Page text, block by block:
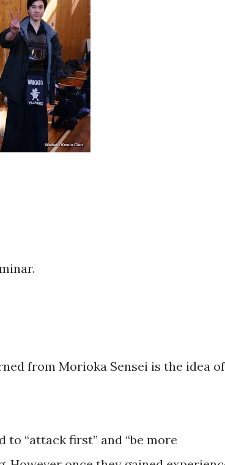
from Morioka Sensei is the idea of
to “attack first” and “be more